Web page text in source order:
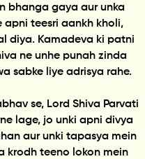
bhanga gaya aur unka
apni teesri aankh kholi,
diya. Kamadeva ki patni
ne unhe punah zinda
sabke liye adrisya rahe.
se, Lord Shiva Parvati
lage, jo unki apni divya
aur unki tapasya mein
krodh teeno lokon mein